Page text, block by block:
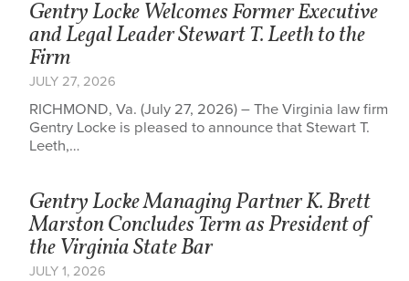
Gentry Locke Welcomes Former Executive
and Legal Leader Stewart T. Leeth to the
Firm
JULY 27, 2026
RICHMOND, Va. (July 27, 2026) – The Virginia law firm
Gentry Locke is pleased to announce that Stewart T.
Leeth,…
Gentry Locke Managing Partner K. Brett
Marston Concludes Term as President of
the Virginia State Bar
JULY 1, 2026